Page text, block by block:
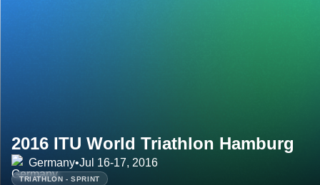
2016 ITU World Triathlon Hamburg
Germany•Jul 16-17, 2016
TRIATHLON - SPRINT